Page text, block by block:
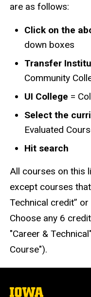
are as follows:
Click on the
down boxes
Transfer
Community
UI College =
Select the
Evaluated
Hit search
All courses on this
except courses
Technical credit” or
Choose any 6
"Career &
Course").
The